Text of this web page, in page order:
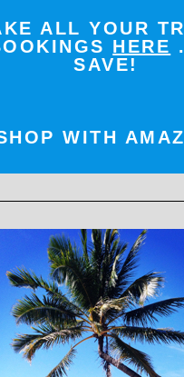
ALL YOUR
HERE
SAVE!
WITH